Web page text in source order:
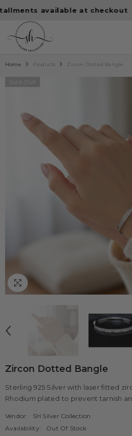
SKIP TO CONTENT
available at checkout
Home Products Zircon Dotted Bangle
Sold Out
Zircon Dotted Bangle
Sterling 925 Silver with laser fitted
Rhodium plated to prevent tarnish
Vendor:
SH Silver Collection
Availability:
Out Of Stock